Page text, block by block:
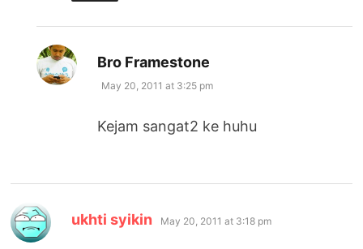
Bro Framestone
May 20, 2011 at 3:25 pm
Kejam sangat2 ke huhu
ukhti syikin says:
May 20, 2011 at 3:18 pm